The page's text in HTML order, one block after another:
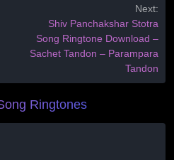
Next:
Shiv Panchakshar Stotra
Song Ringtone Download –
Sachet Tandon – Parampara
Tandon
Ringtones